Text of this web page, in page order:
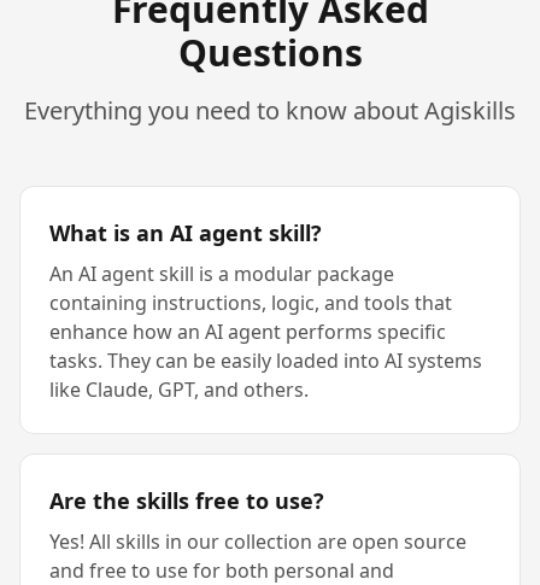
Questions
Everything you need to know about Agiskills
What is an AI agent skill?
An AI agent skill is a modular package
containing instructions, logic, and tools that
enhance how an AI agent performs specific
tasks. They can be easily loaded into AI systems
like Claude, GPT, and others.
Are the skills free to use?
Yes! All skills in our collection are open source
and free to use for both personal and